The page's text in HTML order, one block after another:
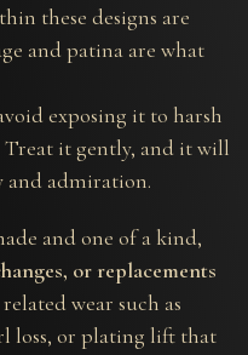
these designs are
and patina are what
exposing it to harsh
it gently, and it will
and admiration.
and one of a kind,
or replacements
wear such as
loss, or plating lift that